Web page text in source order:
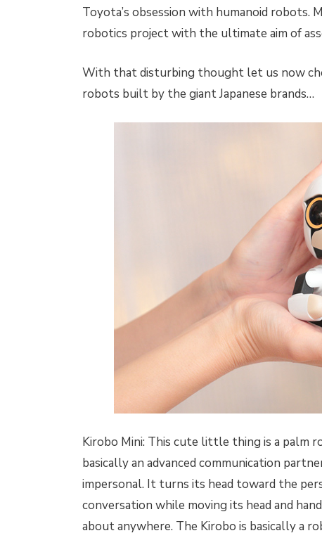
Toyota’s obsession with humanoid robots.
robotics project with the ultimate aim of
With that disturbing thought let us now
robots built by the giant Japanese brands…
Kirobo Mini: This cute little thing is a palm
basically an advanced communication
impersonal. It turns its head toward the
conversation while moving its head and
about anywhere. The Kirobo is basically a